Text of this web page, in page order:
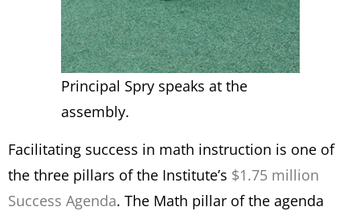
Principal Spry speaks at the
assembly.
Facilitating success in math instruction is one of
the three pillars of the Institute’s $1.75 million
Success Agenda. The Math pillar of the agenda